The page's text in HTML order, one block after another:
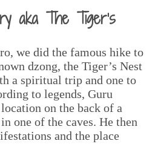
aka The Tiger’s
we did the famous hike to
dzong, the Tiger’s Nest
a spiritual trip and one to
to legends, Guru
on the back of a
one of the caves. He then
and the place